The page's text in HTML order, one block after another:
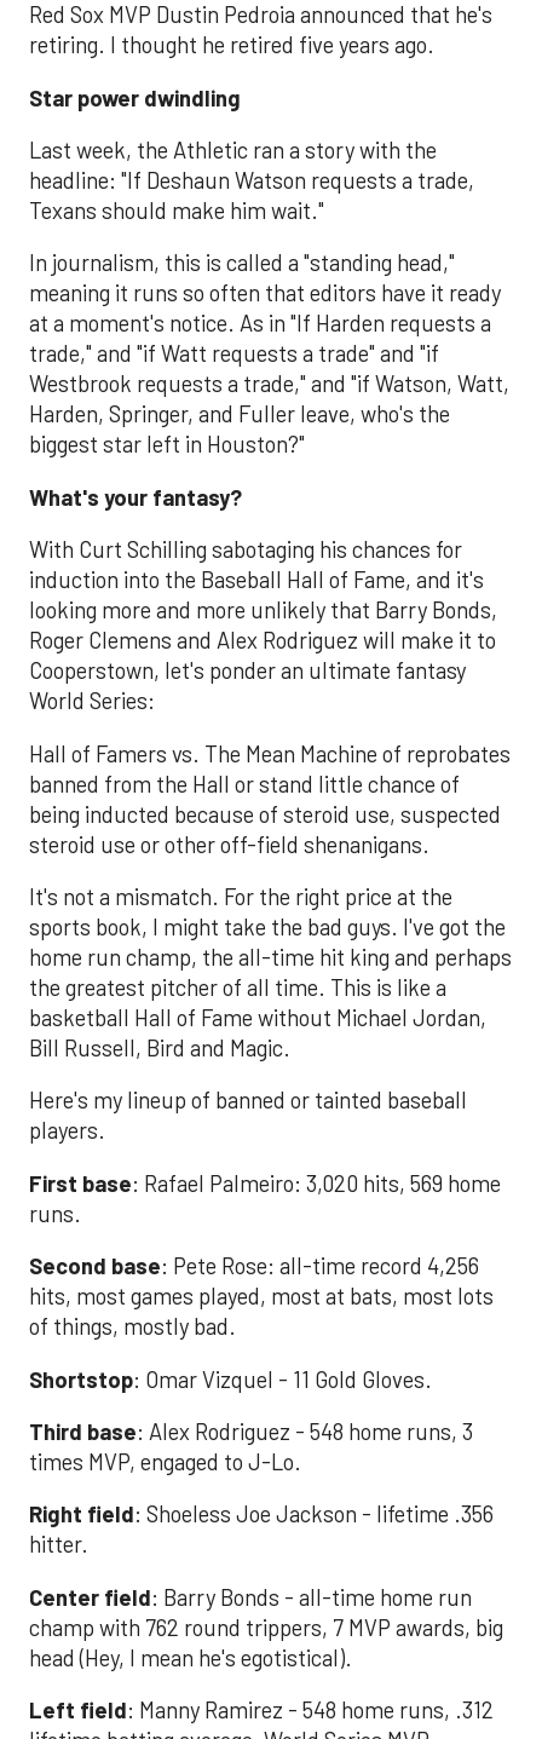
Red Sox MVP Dustin Pedroia announced that he's
retiring. I thought he retired five years ago.
Star power dwindling
Last week, the Athletic ran a story with the
headline: "If Deshaun Watson requests a trade,
Texans should make him wait."
In journalism, this is called a "standing head,"
meaning it runs so often that editors have it ready
at a moment's notice. As in "If Harden requests a
trade," and "if Watt requests a trade" and "if
Westbrook requests a trade," and "if Watson, Watt,
Harden, Springer, and Fuller leave, who's the
biggest star left in Houston?"
What's your fantasy?
With Curt Schilling sabotaging his chances for
induction into the Baseball Hall of Fame, and it's
looking more and more unlikely that Barry Bonds,
Roger Clemens and Alex Rodriguez will make it to
Cooperstown, let's ponder an ultimate fantasy
World Series:
Hall of Famers vs. The Mean Machine of reprobates
banned from the Hall or stand little chance of
being inducted because of steroid use, suspected
steroid use or other off-field shenanigans.
It's not a mismatch. For the right price at the
sports book, I might take the bad guys. I've got the
home run champ, the all-time hit king and perhaps
the greatest pitcher of all time. This is like a
basketball Hall of Fame without Michael Jordan,
Bill Russell, Bird and Magic.
Here's my lineup of banned or tainted baseball
players.
First base: Rafael Palmeiro: 3,020 hits, 569 home
runs.
Second base: Pete Rose: all-time record 4,256
hits, most games played, most at bats, most lots
of things, mostly bad.
Shortstop: Omar Vizquel - 11 Gold Gloves.
Third base: Alex Rodriguez - 548 home runs, 3
times MVP, engaged to J-Lo.
Right field: Shoeless Joe Jackson - lifetime .356
hitter.
Center field: Barry Bonds - all-time home run
champ with 762 round trippers, 7 MVP awards, big
head (Hey, I mean he's egotistical).
Left field: Manny Ramirez - 548 home runs, .312